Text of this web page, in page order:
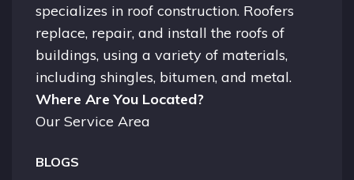
specializes in roof construction. Roofers
replace, repair, and install the roofs of
buildings, using a variety of materials,
including shingles, bitumen, and metal.
Where Are You Located?
Our Service Area
BLOGS